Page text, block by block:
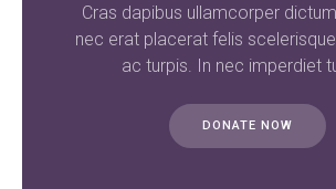
Cras dapibus ullamcorper
nec erat placerat felis
ac turpis. In nec imperdiet
DONATE NOW